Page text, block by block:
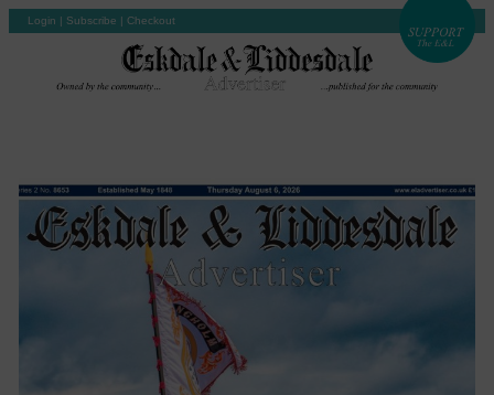
Login | Subscribe | Checkout